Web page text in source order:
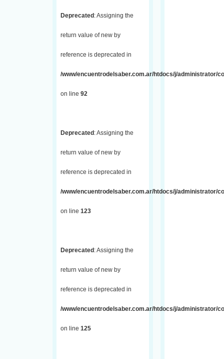
Deprecated : Assigning the
return value of new by
reference is deprecated in
/www/encuentrodelsaber.com.ar/htdocs/j/administrator/
on line 92
Deprecated : Assigning the
return value of new by
reference is deprecated in
/www/encuentrodelsaber.com.ar/htdocs/j/administrator/
on line 123
Deprecated : Assigning the
return value of new by
reference is deprecated in
/www/encuentrodelsaber.com.ar/htdocs/j/administrator/
on line 125